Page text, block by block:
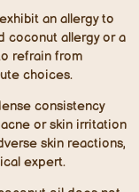
an allergy to
coconut allergy or a
refrain from
choices.
consistency
or skin irritation
skin reactions,
expert.